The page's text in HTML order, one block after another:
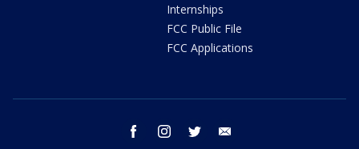
Internships
FCC Public File
FCC Applications
facebook instagram twitter